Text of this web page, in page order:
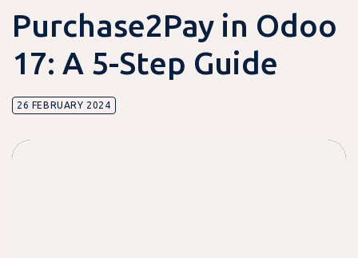
Purchase2Pay in Odoo
17: A 5-Step Guide
26 FEBRUARY 2024